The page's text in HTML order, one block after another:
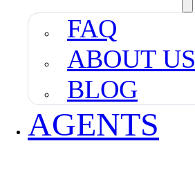
FAQ
ABOUT US
BLOG
AGENTS